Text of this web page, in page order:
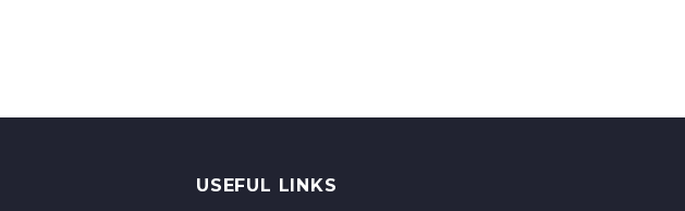
USEFUL LINKS